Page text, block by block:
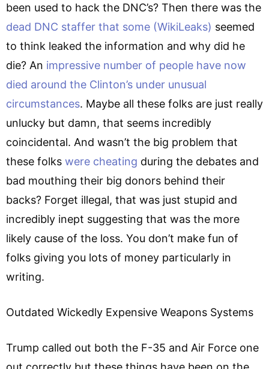
been used to hack the DNC’s? Then there was the
dead DNC staffer that some (WikiLeaks) seemed
to think leaked the information and why did he
die? An impressive number of people have now
died around the Clinton’s under unusual
circumstances. Maybe all these folks are just really
unlucky but damn, that seems incredibly
coincidental. And wasn’t the big problem that
these folks were cheating during the debates and
bad mouthing their big donors behind their
backs? Forget illegal, that was just stupid and
incredibly inept suggesting that was the more
likely cause of the loss. You don’t make fun of
folks giving you lots of money particularly in
writing.
Outdated Wickedly Expensive Weapons Systems
Trump called out both the F-35 and Air Force one